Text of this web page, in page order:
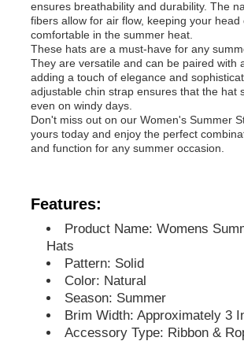
ensures breathability and durability. The
fibers allow for air flow, keeping your head
comfortable in the summer heat.
These hats are a must-have for any
They are versatile and can be paired with
adding a touch of elegance and
adjustable chin strap ensures that the hat
even on windy days.
Don't miss out on our Women's Summer
yours today and enjoy the perfect
and function for any summer occasion.
Features:
Product Name: Womens
Hats
Pattern: Solid
Color: Natural
Season: Summer
Brim Width: Approximately 3
Accessory Type: Ribbon &